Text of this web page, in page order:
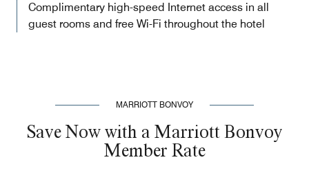
Complimentary high-speed Internet access in all
guest rooms and free Wi-Fi throughout the hotel
MARRIOTT BONVOY
Save Now with a Marriott Bonvoy
Member Rate